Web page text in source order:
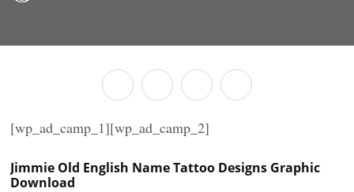
[wp_ad_camp_1][wp_ad_camp_2]
Jimmie Old English Name Tattoo Designs Graphic
Download